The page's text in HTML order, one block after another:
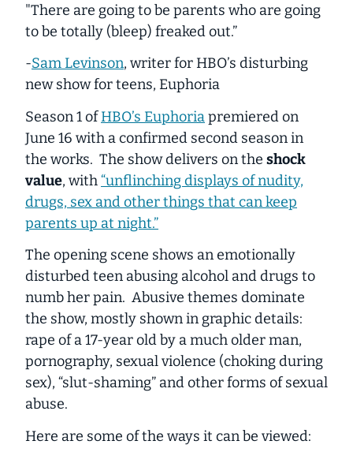
"There are going to be parents who are going
to be totally (bleep) freaked out.”
-Sam Levinson, writer for HBO’s disturbing
new show for teens, Euphoria
Season 1 ofHBO’s Euphoriapremiered on
June 16 with a confirmed second season in
the works. The show delivers on the shock
value, with“unflinching displays of nudity,
drugs, sex and other things that can keep
parents up at night.”
The opening scene shows an emotionally
disturbed teen abusing alcohol and drugs to
numb her pain. Abusive themes dominate
the show, mostly shown in graphic details:
rape of a 17-year old by a much older man,
pornography, sexual violence (choking during
sex), “slut-shaming” and other forms of sexual
abuse.
Here are some of the ways it can be viewed: